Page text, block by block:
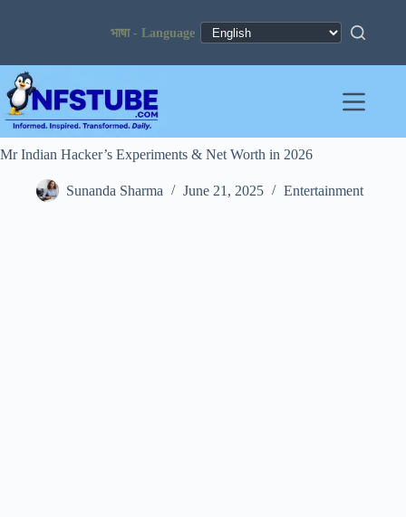
Mr Indian Hacker’s Experiments & Net Worth in 2026
Sunanda Sharma June 21, 2025 Entertainment